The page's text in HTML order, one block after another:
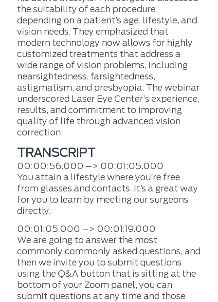
the suitability of each procedure
depending on a patient’s age, lifestyle, and
vision needs. They emphasized that
modern technology now allows for highly
customized treatments that address a
wide range of vision problems, including
nearsightedness, farsightedness,
astigmatism, and presbyopia. The webinar
underscored Laser Eye Center’s experience,
results, and commitment to improving
quality of life through advanced vision
correction.
TRANSCRIPT
00:00:56.000 –> 00:01:05.000
You attain a lifestyle where you’re free
from glasses and contacts. It’s a great way
for you to learn by meeting our surgeons
directly.
00:01:05.000 –> 00:01:19.000
We are going to answer the most
commonly commonly asked questions, and
then we invite you to submit questions
using the Q&A button that is sitting at the
bottom of your Zoom panel, you can
submit questions at any time and those